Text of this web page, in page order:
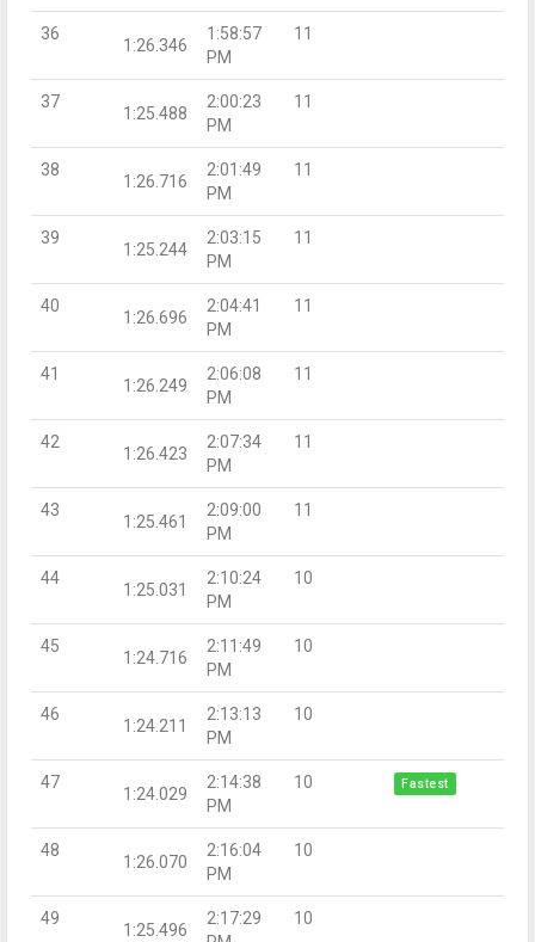
36
1:26.346
1:58:57
PM
11
37
1:25.488
2:00:23
PM
11
38
1:26.716
2:01:49
PM
11
39
1:25.244
2:03:15
PM
11
40
1:26.696
2:04:41
PM
11
41
1:26.249
2:06:08
PM
11
42
1:26.423
2:07:34
PM
11
43
1:25.461
2:09:00
PM
11
44
1:25.031
2:10:24
PM
10
45
1:24.716
2:11:49
PM
10
46
1:24.211
2:13:13
PM
10
47
1:24.029
2:14:38
PM
10 Fastest
48
1:26.070
2:16:04
PM
10
49
1:25.496
2:17:29
10